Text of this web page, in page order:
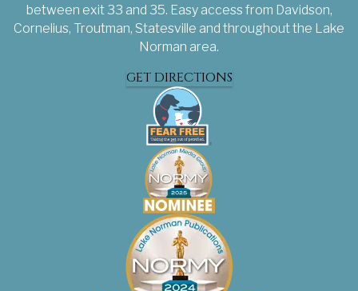
between exit 33 and 35. Easy access from Davidson,
Cornelius, Troutman, Statesville and throughout the Lake
Norman area.
GET DIRECTIONS